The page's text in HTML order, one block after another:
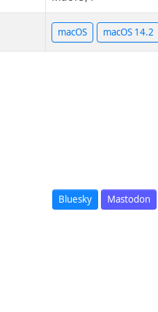
macOS macOS 14.2
Bluesky Mastodon